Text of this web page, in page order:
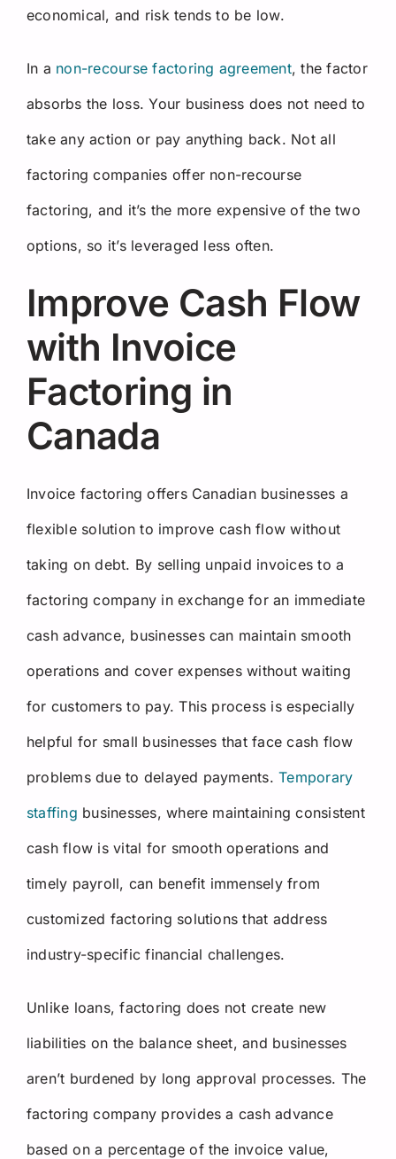
economical, and risk tends to be low.
In a non-recourse factoring agreement, the factor
absorbs the loss. Your business does not need to
take any action or pay anything back. Not all
factoring companies offer non-recourse
factoring, and it’s the more expensive of the two
options, so it’s leveraged less often.
Improve Cash Flow
with Invoice
Factoring in
Canada
Invoice factoring offers Canadian businesses a
flexible solution to improve cash flow without
taking on debt. By selling unpaid invoices to a
factoring company in exchange for an immediate
cash advance, businesses can maintain smooth
operations and cover expenses without waiting
for customers to pay. This process is especially
helpful for small businesses that face cash flow
problems due to delayed payments.Temporary
staffing businesses, where maintaining consistent
cash flow is vital for smooth operations and
timely payroll, can benefit immensely from
customized factoring solutions that address
industry-specific financial challenges.
Unlike loans, factoring does not create new
liabilities on the balance sheet, and businesses
aren’t burdened by long approval processes. The
factoring company provides a cash advance
based on a percentage of the invoice value,